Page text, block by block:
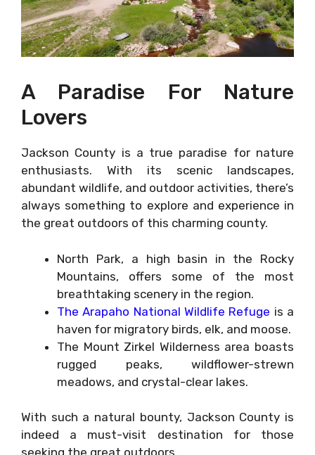
A Paradise For Nature
Lovers
Jackson County is a true paradise for nature
enthusiasts. With its scenic landscapes,
abundant wildlife, and outdoor activities, there’s
always something to explore and experience in
the great outdoors of this charming county.
North Park, a high basin in the Rocky
Mountains, offers some of the most
breathtaking scenery in the region.
The Arapaho National Wildlife Refuge is a
haven for migratory birds, elk, and moose.
The Mount Zirkel Wilderness area boasts
rugged peaks, wildflower-strewn
meadows, and crystal-clear lakes.
With such a natural bounty, Jackson County is
indeed a must-visit destination for those